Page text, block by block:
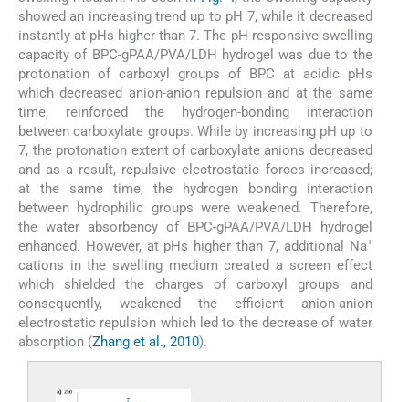
showed an increasing trend up to pH 7, while it decreased
instantly at pHs higher than 7. The pH-responsive swelling
capacity of BPC-gPAA/PVA/LDH hydrogel was due to the
protonation of carboxyl groups of BPC at acidic pHs
which decreased anion-anion repulsion and at the same
time, reinforced the hydrogen-bonding interaction
between carboxylate groups. While by increasing pH up to
7, the protonation extent of carboxylate anions decreased
and as a result, repulsive electrostatic forces increased;
at the same time, the hydrogen bonding interaction
between hydrophilic groups were weakened. Therefore,
the water absorbency of BPC-gPAA/PVA/LDH hydrogel
enhanced. However, at pHs higher than 7, additional Na+
cations in the swelling medium created a screen effect
which shielded the charges of carboxyl groups and
consequently, weakened the efficient anion-anion
electrostatic repulsion which led to the decrease of water
absorption (Zhang et al., 2010).